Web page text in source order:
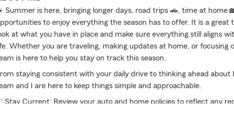
Summer is here, bringing longer days, road trips 🚗, time at home
to enjoy everything the season has to offer. It is a great
at what you have in place and make sure everything still aligns
Whether you are traveling, making updates at home, or focusing
is here to help you stay on track this season.
staying consistent with your daily drive to thinking ahead about
and I are here to keep things simple and approachable.
Stay Current: Review your auto and home policies to reflect any